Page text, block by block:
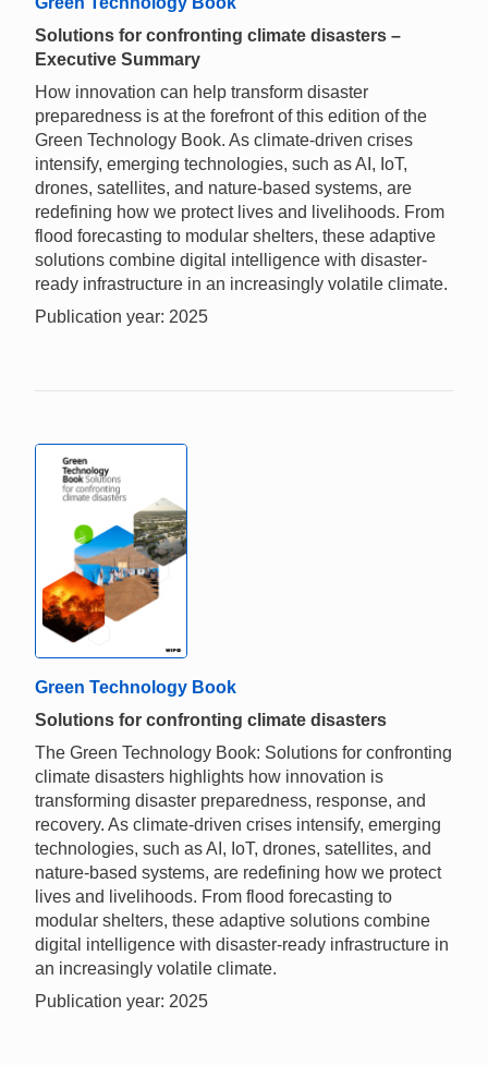
Solutions for confronting climate disasters –
Executive Summary
How innovation can help transform disaster
preparedness is at the forefront of this edition of the
Green Technology Book. As climate-driven crises
intensify, emerging technologies, such as AI, IoT,
drones, satellites, and nature-based systems, are
redefining how we protect lives and livelihoods. From
flood forecasting to modular shelters, these adaptive
solutions combine digital intelligence with disaster-
ready infrastructure in an increasingly volatile climate.
Publication year: 2025
Green Technology Book
Solutions for confronting climate disasters
The Green Technology Book: Solutions for confronting
climate disasters highlights how innovation is
transforming disaster preparedness, response, and
recovery. As climate-driven crises intensify, emerging
technologies, such as AI, IoT, drones, satellites, and
nature-based systems, are redefining how we protect
lives and livelihoods. From flood forecasting to
modular shelters, these adaptive solutions combine
digital intelligence with disaster-ready infrastructure in
an increasingly volatile climate.
Publication year: 2025